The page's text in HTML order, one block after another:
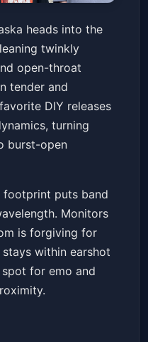
Voodoo Room at the House of Blues San Diego
Get Tickets
heads into the
twinkly
open-throat
tender and
DIY releases
turning
burst-open
footprint puts band
Monitors
is forgiving for
within earshot
for emo and